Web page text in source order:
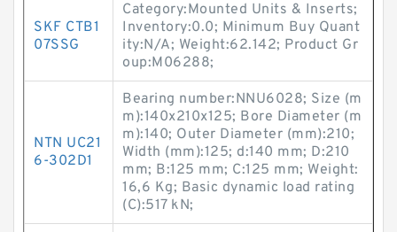
SKF CTB1
07SSG
Category:Mounted Units & Inserts;
Inventory:0.0; Minimum Buy Quant
ity:N/A; Weight:62.142; Product Gr
oup:M06288;
NTN UC21
6-302D1
Bearing number:NNU6028; Size (m
m):140x210x125; Bore Diameter (m
m):140; Outer Diameter (mm):210;
Width (mm):125; d:140 mm; D:210
mm; B:125 mm; C:125 mm; Weight:
16,6 Kg; Basic dynamic load rating
(C):517 kN;